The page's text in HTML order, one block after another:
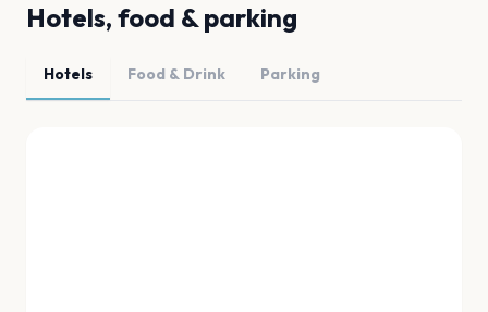
Hotels, food & parking
Hotels Food & Drink Parking